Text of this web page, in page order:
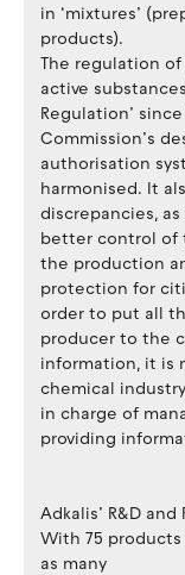
in ‘mixtures’
products).
The regulation
active
Regulation’
Commission’s
authorisation
harmonised. It
discrepancies,
better control of
the production
protection for
order to put all
producer to the
information, it is
chemical
in charge of
providing
Adkalis’ R&D
With 75 products
as many